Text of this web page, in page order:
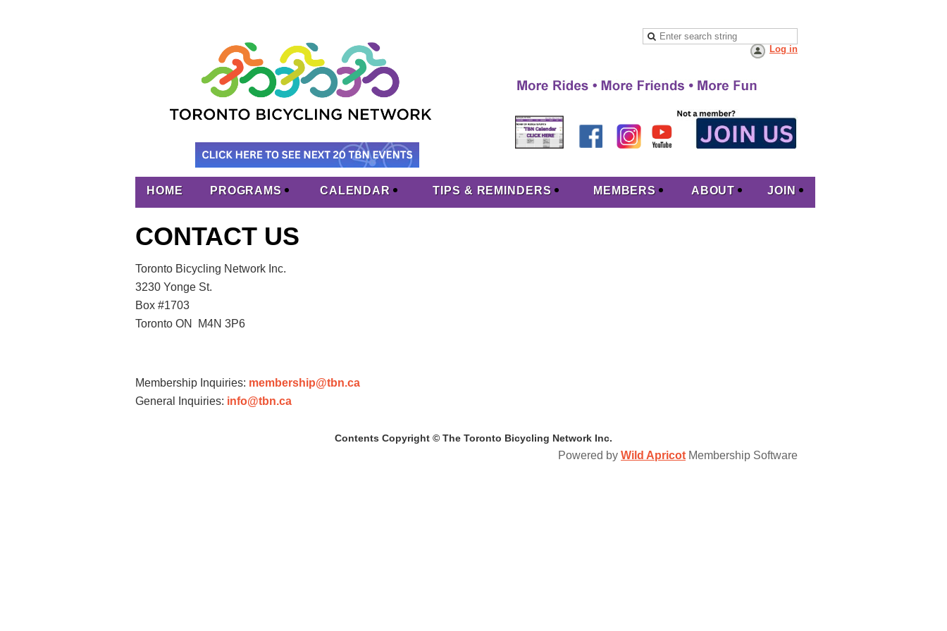
Log in
HOME PROGRAMS CALENDAR TIPS & REMINDERS MEMBERS ABOUT JOIN
CONTACT US
Toronto Bicycling Network Inc.
3230 Yonge St.
Box #1703
Toronto ON M4N 3P6
Membership Inquiries: membership@tbn.ca
General Inquiries: info@tbn.ca
Contents Copyright © The Toronto Bicycling Network Inc.
Powered by Wild Apricot Membership Software